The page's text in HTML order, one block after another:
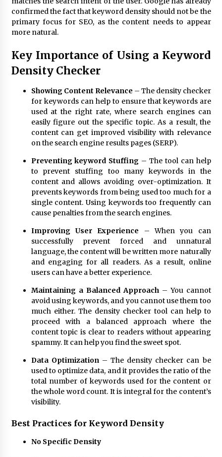
confirmed the fact that keyword density should not be the
primary focus for SEO, as the content needs to appear
more natural.
Key Importance of Using a Keyword
Density Checker
Showing Content Relevance – The density checker
for keywords can help to ensure that keywords are
used at the right rate, where search engines can
easily figure out the specific topic. As a result, the
content can get improved visibility with relevance
on the search engine results pages (SERP).
Preventing keyword Stuffing – The tool can help
to prevent stuffing too many keywords in the
content and allows avoiding over-optimization. It
prevents keywords from being used too much for a
single content. Using keywords too frequently can
cause penalties from the search engines.
Improving User Experience – When you can
successfully prevent forced and unnatural
language, the content will be written more naturally
and engaging for all readers. As a result, online
users can have a better experience.
Maintaining a Balanced Approach – You cannot
avoid using keywords, and you cannot use them too
much either. The density checker tool can help to
proceed with a balanced approach where the
content topic is clear to readers without appearing
spammy. It can help you find the sweet spot.
Data Optimization – The density checker can be
used to optimize data, and it provides the ratio of the
total number of keywords used for the content or
the whole word count. It is integral for the content’s
visibility.
Best Practices for Keyword Density
No Specific Density